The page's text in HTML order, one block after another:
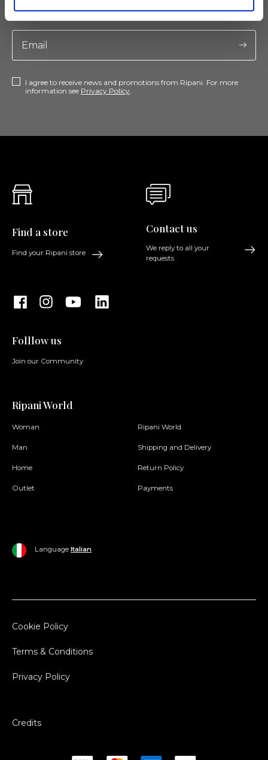
Don't miss the latest news from Ripani, sign up for the newsletter!
I agree to receive news and promotions from Ripani. For more
information see Privacy Policy
Find a store
Find your Ripani store
Folllow us
Join our Community
Contact us
We reply to all your
requests
Ripani World
Woman
Man
Home
Outlet
Ripani World
Shipping and Delivery
Return Policy
Payments
Language Italian
Cookie Policy
Terms & Conditions
Privacy Policy
Credits